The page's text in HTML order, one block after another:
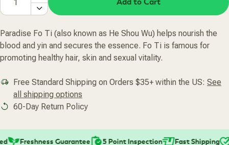
Add to Cart
Paradise Fo Ti (also known as He Shou Wu) helps nourish the
blood and yin and secures the essence. Fo Ti is famous for
promoting healthy hair, skin and sexual vitality.
Free Standard Shipping on Orders $35+ within the US: See
all shipping options
60-Day Return Policy
Freshness Guarantee 5 Point Inspection Fast Shipping